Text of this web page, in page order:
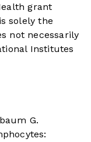
grant
solely the
not necessarily
Institutes
G.